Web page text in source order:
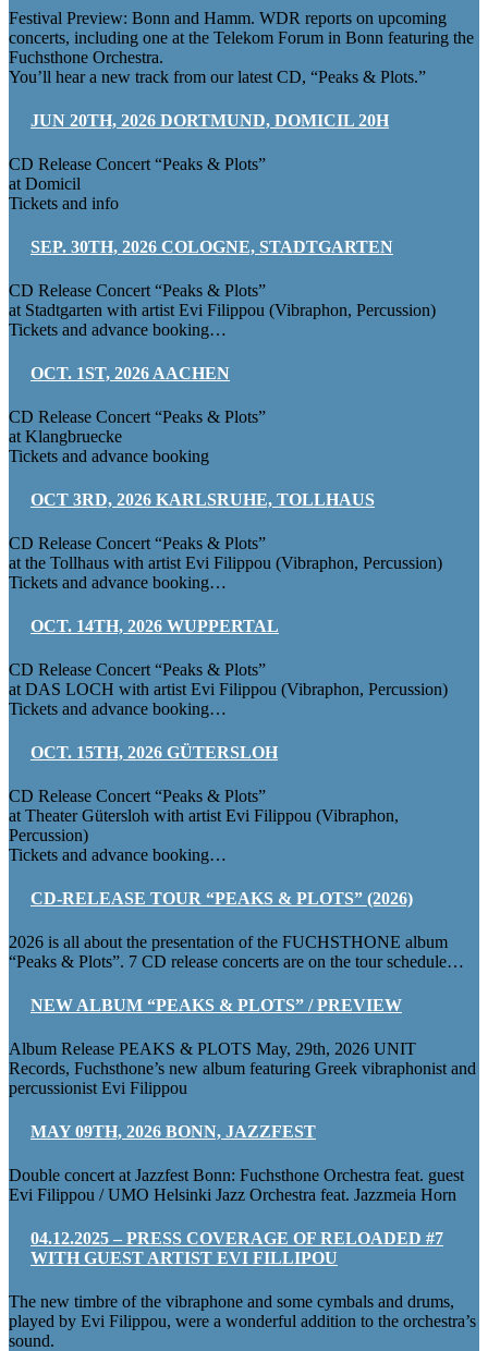
Festival Preview: Bonn and Hamm. WDR reports on upcoming
concerts, including one at the Telekom Forum in Bonn featuring the
Fuchsthone Orchestra.
You’ll hear a new track from our latest CD, “Peaks & Plots.”
JUN 20TH, 2026 DORTMUND, DOMICIL 20H
CD Release Concert “Peaks & Plots”
at Domicil
Tickets and info
SEP. 30TH, 2026 COLOGNE, STADTGARTEN
CD Release Concert “Peaks & Plots”
at Stadtgarten with artist Evi Filippou (Vibraphon, Percussion)
Tickets and advance booking…
OCT. 1ST, 2026 AACHEN
CD Release Concert “Peaks & Plots”
at Klangbruecke
Tickets and advance booking
OCT 3RD, 2026 KARLSRUHE, TOLLHAUS
CD Release Concert “Peaks & Plots”
at the Tollhaus with artist Evi Filippou (Vibraphon, Percussion)
Tickets and advance booking…
OCT. 14TH, 2026 WUPPERTAL
CD Release Concert “Peaks & Plots”
at DAS LOCH with artist Evi Filippou (Vibraphon, Percussion)
Tickets and advance booking…
OCT. 15TH, 2026 GÜTERSLOH
CD Release Concert “Peaks & Plots”
at Theater Gütersloh with artist Evi Filippou (Vibraphon,
Percussion)
Tickets and advance booking…
CD-RELEASE TOUR “PEAKS & PLOTS” (2026)
2026 is all about the presentation of the FUCHSTHONE album
“Peaks & Plots”. 7 CD release concerts are on the tour schedule…
NEW ALBUM “PEAKS & PLOTS” / PREVIEW
Album Release PEAKS & PLOTS May, 29th, 2026 UNIT
Records, Fuchsthone’s new album featuring Greek vibraphonist and
percussionist Evi Filippou
MAY 09TH, 2026 BONN, JAZZFEST
Double concert at Jazzfest Bonn: Fuchsthone Orchestra feat. guest
Evi Filippou / UMO Helsinki Jazz Orchestra feat. Jazzmeia Horn
04.12.2025 – PRESS COVERAGE OF RELOADED #7
WITH GUEST ARTIST EVI FILLIPOU
The new timbre of the vibraphone and some cymbals and drums,
played by Evi Filippou, were a wonderful addition to the orchestra’s
sound.